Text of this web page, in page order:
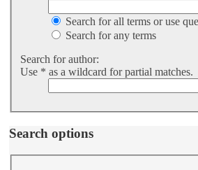
Search for all terms or use
Search for any terms
Search for author:
Use * as a wildcard for partial matches.
Search options